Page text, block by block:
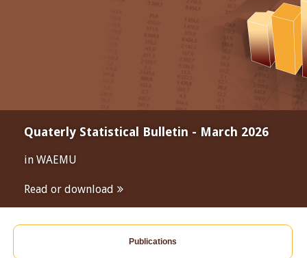
Quaterly Statistical Bulletin - March 2026
in WAEMU
Read or download
Publications